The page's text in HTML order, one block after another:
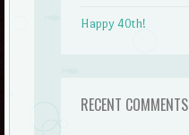
Happy 40th!
RECENT COMMENTS